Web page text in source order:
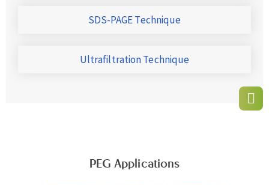
SDS-PAGE Technique
Ultrafiltration Technique
PEG Applications